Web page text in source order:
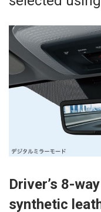
Driver’s 8-
synthetic